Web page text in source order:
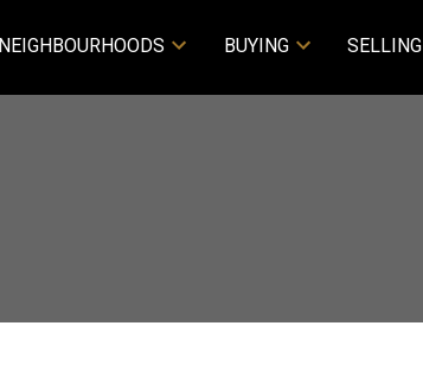
NEIGHBOURHOODS BUYING SELLING